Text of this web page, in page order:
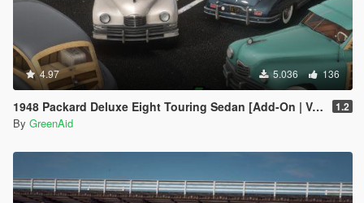
4.97 5.036 136
1948 Packard Deluxe Eight Touring Sedan [Add-On | VehFuncsV | LODs] 1.2
By GreenAid